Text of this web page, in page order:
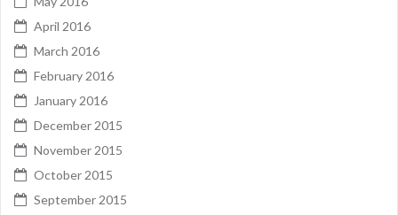
April 2016
March 2016
February 2016
January 2016
December 2015
November 2015
October 2015
September 2015